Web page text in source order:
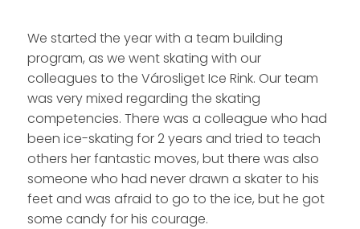
We started the year with a team building
program, as we went skating with our
colleagues to the Városliget Ice Rink. Our team
was very mixed regarding the skating
competencies. There was a colleague who had
been ice-skating for 2 years and tried to teach
others her fantastic moves, but there was also
someone who had never drawn a skater to his
feet and was afraid to go to the ice, but he got
some candy for his courage.